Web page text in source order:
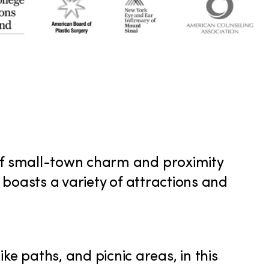
small-town charm and proximity
boasts a variety of attractions and
paths, and picnic areas, in this